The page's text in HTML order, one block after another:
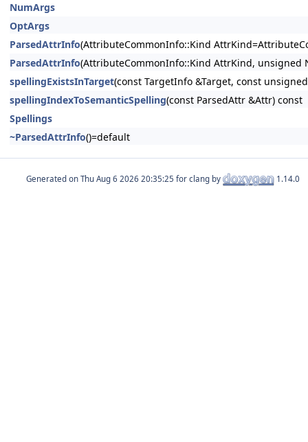
NumArgs
OptArgs
ParsedAttrInfo(AttributeCommonInfo::Kind
ParsedAttrInfo(AttributeCommonInfo::Kind AttrKind, unsigned
spellingExistsInTarget(const TargetInfo &Target, const
spellingIndexToSemanticSpelling(const ParsedAttr &Attr) const
Spellings
~ParsedAttrInfo()=default
Generated on for clang by 1.14.0